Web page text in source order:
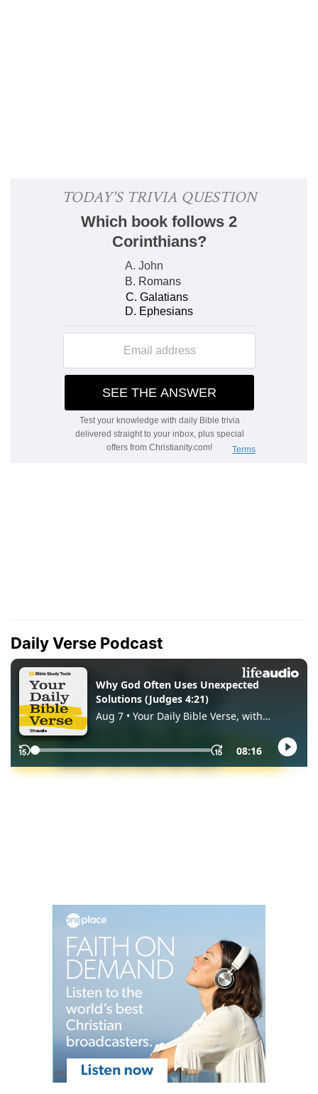
Daily Verse Podcast